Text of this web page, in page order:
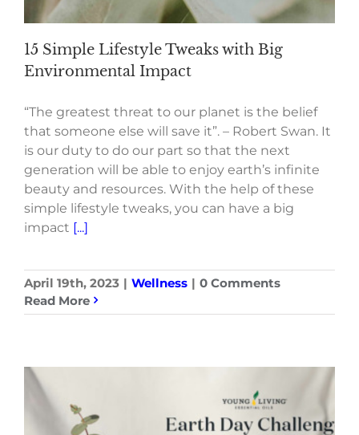
15 Simple Lifestyle Tweaks with Big
Environmental Impact
“The greatest threat to our planet is the belief
that someone else will save it”. – Robert Swan. It
is our duty to do our part so that the next
generation will be able to enjoy earth’s infinite
beauty and resources. With the help of these
simple lifestyle tweaks, you can have a big
impact [...]
April 19th, 2023 | Wellness | 0 Comments
Read More